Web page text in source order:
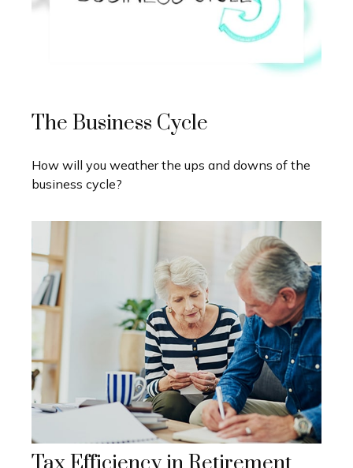
The Business Cycle
How will you weather the ups and downs of the
business cycle?